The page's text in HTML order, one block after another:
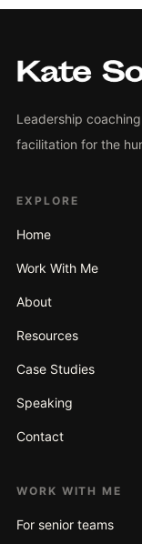
Leadership
facilitation for the
EXPLORE
Home
Work With Me
About
Resources
Case Studies
Speaking
Contact
WORK WITH ME
For senior teams